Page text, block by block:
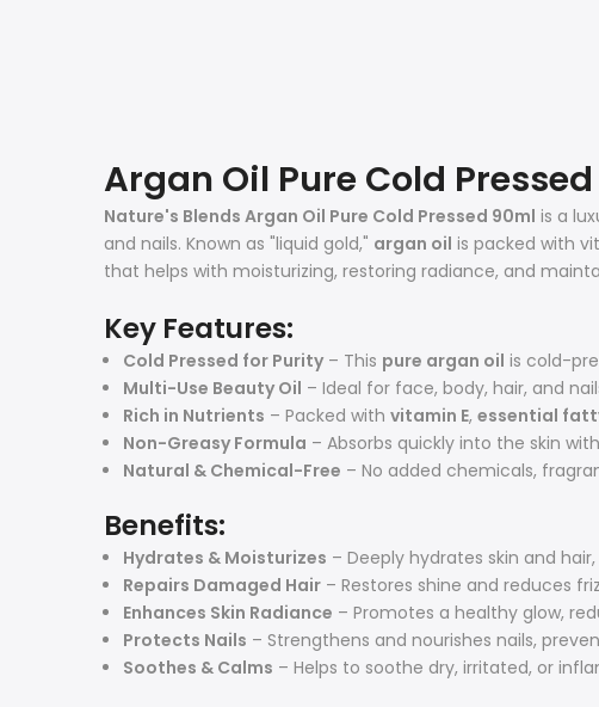
Argan Oil Pure Cold
Nature's Blends Argan Oil Pure Cold Pressed 90ml is a
and nails. Known as "liquid gold," argan oil is packed with
that helps with moisturizing, restoring radiance, and
Key Features:
Cold Pressed for Purity – This pure argan oil is cold-
Multi-Use Beauty Oil – Ideal for face, body, hair, and
Rich in Nutrients – Packed with vitamin E, essential
Non-Greasy Formula – Absorbs quickly into the skin
Natural & Chemical-Free – No added chemicals,
Benefits:
Hydrates & Moisturizes – Deeply hydrates skin and
Repairs Damaged Hair – Restores shine and reduces
Enhances Skin Radiance – Promotes a healthy glow,
Protects Nails – Strengthens and nourishes nails,
Soothes & Calms – Helps to soothe dry, irritated, or